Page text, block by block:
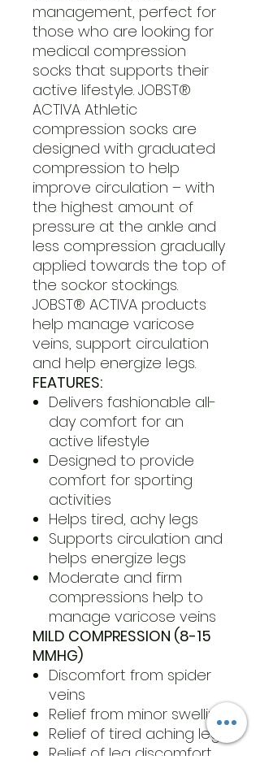
management, perfect for
those who are looking for
medical compression
socks that supports their
active lifestyle. JOBST®
ACTIVA Athletic
compression socks are
designed with graduated
compression to help
improve circulation – with
the highest amount of
pressure at the ankle and
less compression gradually
applied towards the top of
the sockor stockings.
JOBST® ACTIVA products
help manage varicose
veins, support circulation
and help energize legs.
FEATURES:
Delivers fashionable all-
day comfort for an
active lifestyle
Designed to provide
comfort for sporting
activities
Helps tired, achy legs
Supports circulation and
helps energize legs
Moderate and firm
compressions help to
manage varicose veins
MILD COMPRESSION (8-15
MMHG)
Discomfort from spider
veins
Relief from minor swelling
Relief of tired aching legs
Relief of leg discomfort